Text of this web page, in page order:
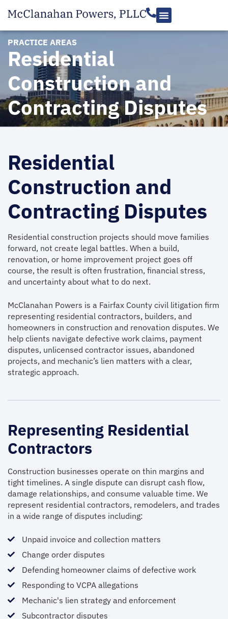
PRACTICE AREAS
Residential
Construction and
Contracting Disputes
Residential
Construction and
Contracting Disputes
Residential construction projects should move families
forward, not create legal battles. When a build,
renovation, or home improvement project goes off
course, the result is often frustration, financial stress,
and uncertainty about what to do next.
McClanahan Powers is a Fairfax County civil litigation firm
representing residential contractors, builders, and
homeowners in construction and renovation disputes. We
help clients navigate defective work claims, payment
disputes, unlicensed contractor issues, abandoned
projects, and mechanic’s lien matters with a clear,
strategic approach.
Representing Residential
Contractors
Construction businesses operate on thin margins and
tight timelines. A single dispute can disrupt cash flow,
damage relationships, and consume valuable time. We
represent residential contractors, remodelers, and trades
in a wide range of disputes including:
Unpaid invoice and collection matters
Change order disputes
Defending homeowner claims of defective work
Responding to VCPA allegations
Mechanic's lien strategy and enforcement
Subcontractor disputes